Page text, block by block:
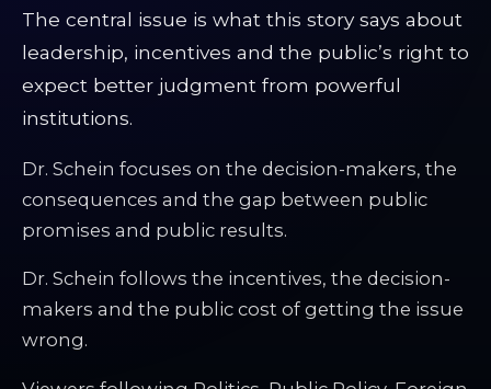
The central issue is what this story says about
leadership, incentives and the public’s right to
expect better judgment from powerful
institutions.
Dr. Schein focuses on the decision-makers, the
consequences and the gap between public
promises and public results.
Dr. Schein follows the incentives, the decision-
makers and the public cost of getting the issue
wrong.